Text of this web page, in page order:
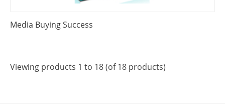
Media Buying Success
Viewing products 1 to 18 (of 18 products)